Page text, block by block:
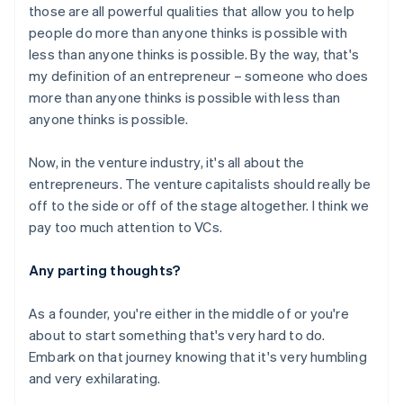
those are all powerful qualities that allow you to help
people do more than anyone thinks is possible with
less than anyone thinks is possible. By the way, that's
my definition of an entrepreneur – someone who does
more than anyone thinks is possible with less than
anyone thinks is possible.
Now, in the venture industry, it's all about the
entrepreneurs. The venture capitalists should really be
off to the side or off of the stage altogether. I think we
pay too much attention to VCs.
Any parting thoughts?
As a founder, you're either in the middle of or you're
about to start something that's very hard to do.
Embark on that journey knowing that it's very humbling
and very exhilarating.
Australia
English
DeutschEnglish
Belgium
Brazil
English
Bulgaria
English
Canada
Croatia
English
Czech Republic
English
Denmark